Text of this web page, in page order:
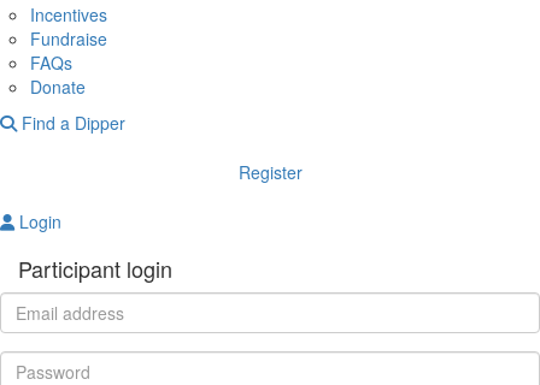
Incentives
Fundraise
FAQs
Donate
Find a Dipper
Register
Login
Participant login